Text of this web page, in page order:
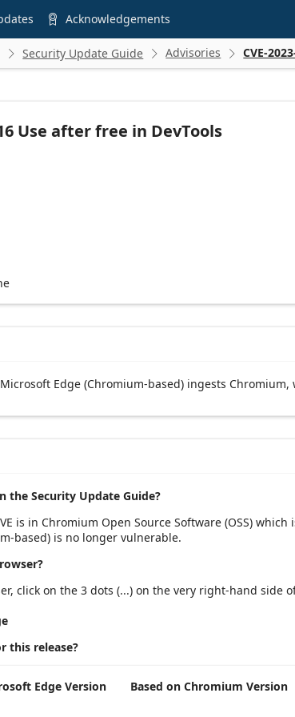
 Acknowledgements
 Security Update Guide  Advisories  CVE-
Use after free in DevTools
Edge (Chromium-based) ingests
the Security Update Guide?
is in Chromium Open Source Software (OSS)
based) is no longer vulnerable.
click on the 3 dots (...) on the very right-hand side
this release?
Edge Version Based on Chromium Version